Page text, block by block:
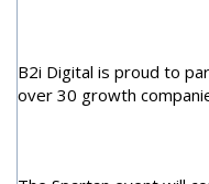
B2i Digital is proud to
over 30 growth